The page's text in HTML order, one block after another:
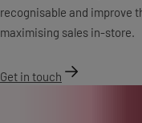
recognisable and improve
maximising sales in-store.
Get in touch